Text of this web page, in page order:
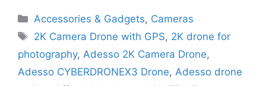
Categories
Accessories & Gadgets, Cameras
Tags
2K Camera Drone with GPS, 2K drone for
photography, Adesso 2K Camera Drone,
Adesso CYBERDRONEX3 Drone, Adesso drone